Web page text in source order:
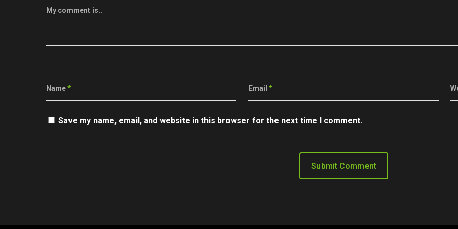
My comment is..
Name* Email *
Save my name, email, and website in this browser for the next time I comment.